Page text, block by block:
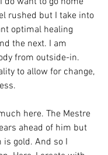
rushed but I take into
optimal healing
the next. I am
from outside-in.
to allow for change,
here. The Mestre
ahead of him but
gold. And so I